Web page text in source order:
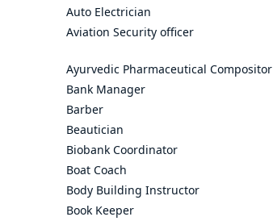
Auto Electrician
Aviation Security officer
Ayurvedic Pharmaceutical Compositor
Bank Manager
Barber
Beautician
Biobank Coordinator
Boat Coach
Body Building Instructor
Book Keeper